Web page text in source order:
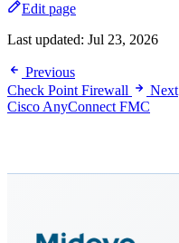
Edit page
Last updated: Jul 23, 2026
Previous
Check Point Firewall
Next
Cisco AnyConnect FMC